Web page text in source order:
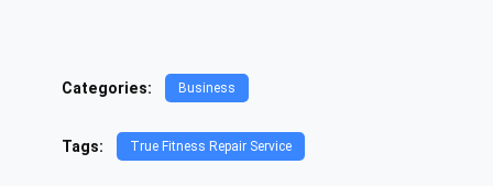
Categories: Business
Tags: True Fitness Repair Service